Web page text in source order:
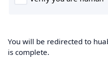
You will be redirected to
is complete.